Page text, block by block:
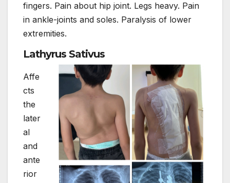
fingers. Pain about hip joint. Legs heavy. Pain
in ankle-joints and soles. Paralysis of lower
extremities.
Lathyrus Sativus
Affe
cts
the
later
al
and
ante
rior